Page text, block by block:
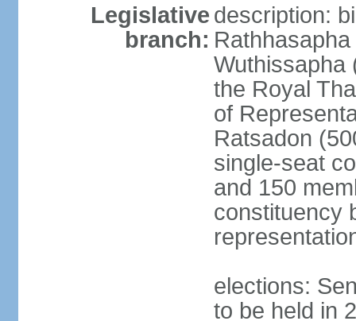
Legislative
branch:
description:
Wuthissapha
the Royal
of
Ratsadon
single-seat
and 150
constituency
elections:
to be held in